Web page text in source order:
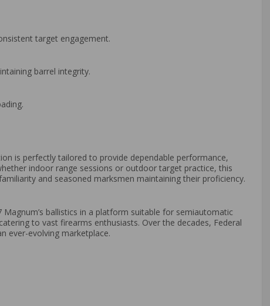
target engagement.
barrel integrity.
is perfectly tailored to provide dependable performance,
indoor range sessions or outdoor target practice, this
and seasoned marksmen maintaining their proficiency.
ballistics in a platform suitable for semiautomatic
to vast firearms enthusiasts. Over the decades, Federal
ever-evolving marketplace.